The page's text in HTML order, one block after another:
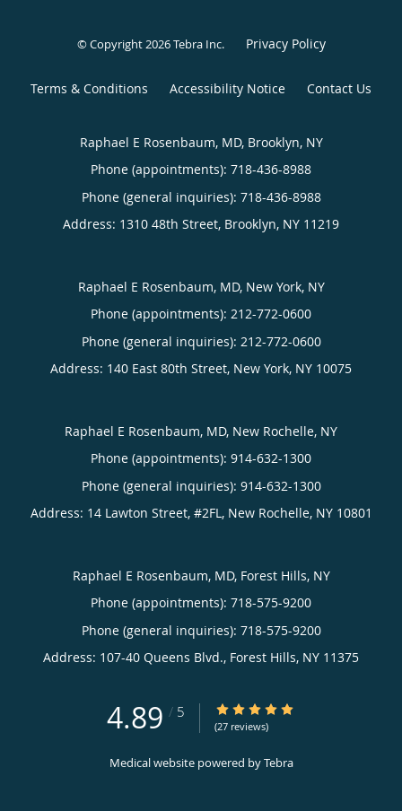
© Copyright 2026Tebra Inc. Privacy Policy
Terms & Conditions Accessibility Notice Contact Us
Raphael E Rosenbaum, MD, Brooklyn, NY
Phone (appointments): 718-436-8988
Phone (general inquiries): 718-436-8988
Address: 1310 48th Street, Brooklyn, NY 11219
Raphael E Rosenbaum, MD, New York, NY
Phone (appointments): 212-772-0600
Phone (general inquiries): 212-772-0600
Address: 140 East 80th Street, New York, NY 10075
Raphael E Rosenbaum, MD, New Rochelle, NY
Phone (appointments): 914-632-1300
Phone (general inquiries): 914-632-1300
Address: 14 Lawton Street, #2FL, New Rochelle, NY 10801
Raphael E Rosenbaum, MD, Forest Hills, NY
Phone (appointments): 718-575-9200
Phone (general inquiries): 718-575-9200
Address: 107-40 Queens Blvd., Forest Hills, NY 11375
4.89 / 5 4.89/5 Star Rating
(27 reviews)
Medical website powered byTebra